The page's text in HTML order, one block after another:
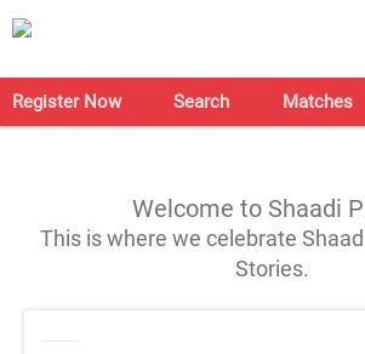
Register Now Search Matches
Welcome to Shaadi
This is where we celebrate
Stories.